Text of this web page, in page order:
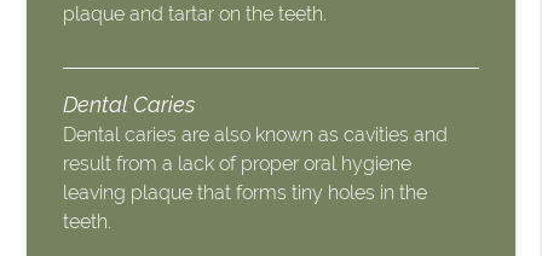
plaque and tartar on the teeth.
Dental Caries
Dental caries are also known as cavities and
result from a lack of proper oral hygiene
leaving plaque that forms tiny holes in the
teeth.